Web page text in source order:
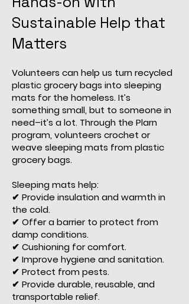
Sustainable Help that
Matters
Volunteers can help us turn recycled
plastic grocery bags into sleeping
mats for the homeless. It’s
something small, but to someone in
need–it’s a lot. Through the Plarn
program, volunteers crochet or
weave sleeping mats from plastic
grocery bags.
Sleeping mats help:
✔ Provide insulation and warmth in
the cold.
✔ Offer a barrier to protect from
damp conditions.
✔ Cushioning for comfort.
✔ Improve hygiene and sanitation.
✔ Protect from pests.
✔ Provide durable, reusable, and
transportable relief.